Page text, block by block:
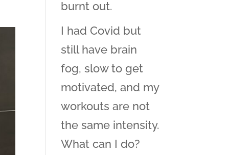
burnt out.
I had Covid but
still have brain
fog, slow to get
motivated, and my
workouts are not
the same intensity.
What can I do?